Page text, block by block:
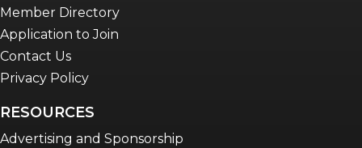
Member Directory
Application to Join
Contact Us
Privacy Policy
RESOURCES
Advertising and Sponsorship